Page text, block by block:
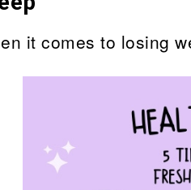
it comes to losing